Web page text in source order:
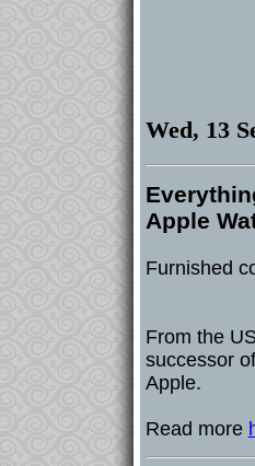
Wed, 13
Apple
Furnished
From the
successor
Apple.
Read more